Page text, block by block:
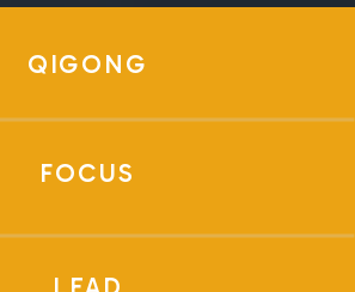
FOCUS
QIGONG